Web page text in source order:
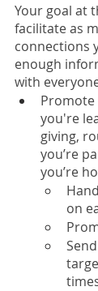
Your goal at
facilitate as
connections
enough
with
Promote
you're
giving,
you’re
you’re
on